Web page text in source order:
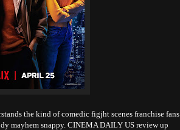
the kind of comedic figjht scenes franchise fans
mayhem snappy. CINEMA DAILY US review up